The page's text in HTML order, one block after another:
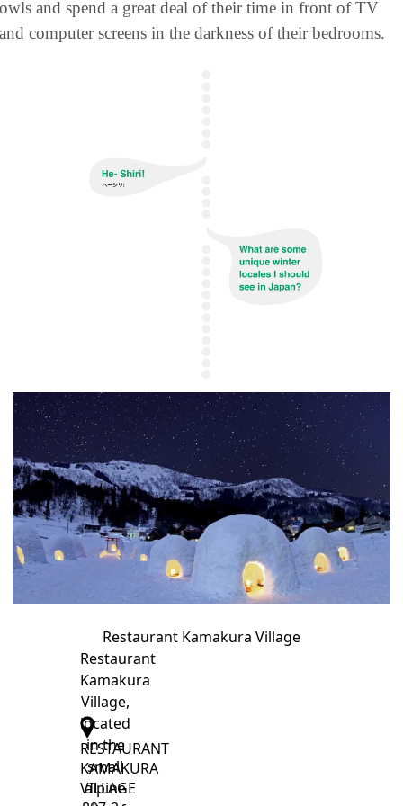
owls and spend a great deal of their time in front of TV
and computer screens in the darkness of their bedrooms.
Restaurant Kamakura Village
Restaurant
Kamakura
Village,
located
in the
small
alpine
RESTAURANT
KAMAKURA
VILLAGE